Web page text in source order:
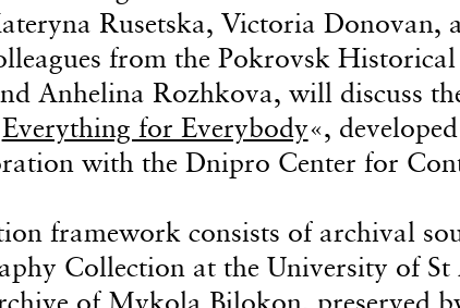
Rusetska, Victoria Donovan,
from the Pokrovsk
Anhelina Rozhkova, will discuss
Everything for Everybody«,
with the Dnipro Center for
framework consists of archival
Collection at the University of St
of Mykola Bilokon, preserved